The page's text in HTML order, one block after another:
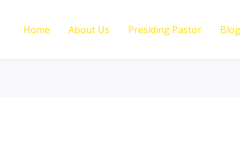
Home About Us Presiding Pastor